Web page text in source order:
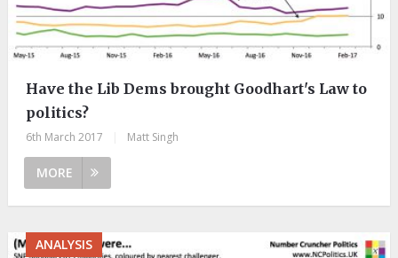
Have the Lib Dems brought Goodhart's Law to
politics?
6th March 2017 Matt Singh
MORE
ANALYSIS